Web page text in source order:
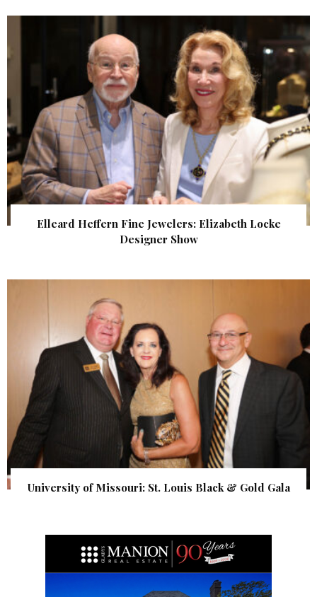
Elleard Heffern Fine Jewelers: Elizabeth Locke
Designer Show
University of Missouri: St. Louis Black & Gold Gala